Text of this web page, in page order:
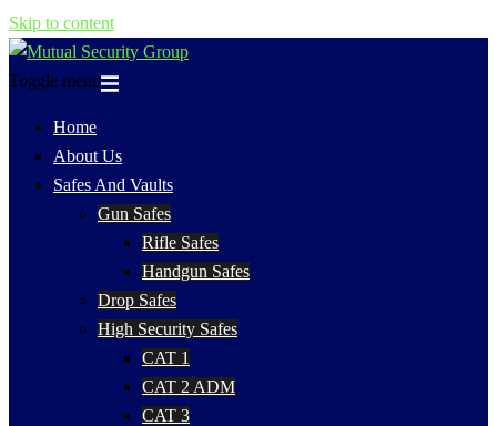
Skip to content
Toggle menu
Home
About Us
Safes And Vaults
Gun Safes
Rifle Safes
Handgun Safes
Drop Safes
High Security Safes
CAT 1
CAT 2 ADM
CAT 3